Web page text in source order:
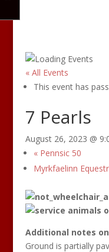
« All Events
This event has
7 Pearls
August 26, 2023 @
«Pennsic 50
Myrkfaelinn
Additional notes
Ground is partially